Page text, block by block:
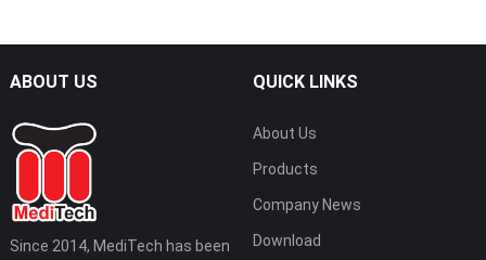
ABOUT US
Since 2014, MediTech has been
QUICK LINKS
About Us
Products
Company News
Download